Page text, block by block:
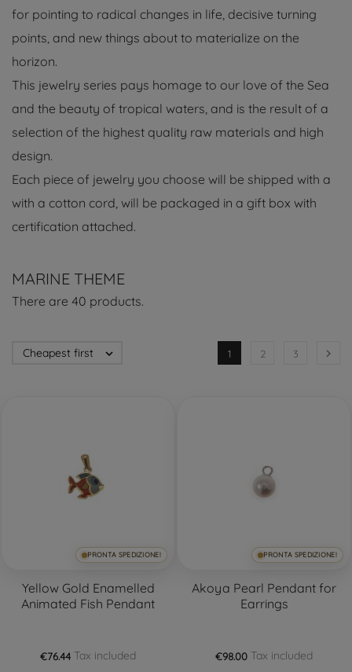
for pointing to radical changes in life, decisive turning
points, and new things about to materialize on the
horizon.
This jewelry series pays homage to our love of the Sea
and the beauty of tropical waters, and is the result of a
selection of the highest quality raw materials and high
design.
Each piece of jewelry you choose will be shipped with a
with a cotton cord, will be packaged in a gift box with
certification attached.
MARINE THEME
There are 40 products.
Cheapest first  1 2 3 
PRONTA SPEDIZIONE!
Yellow Gold Enamelled
Animated Fish Pendant
€76.44 Tax included
PRONTA SPEDIZIONE!
Akoya Pearl Pendant for
Earrings
€98.00 Tax included